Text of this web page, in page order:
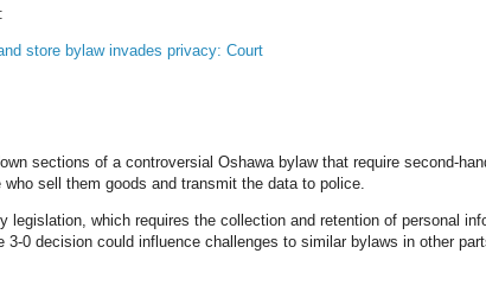
store bylaw invades privacy: Court
sections of a controversial Oshawa bylaw that require second-
sell them goods and transmit the data to police.
legislation, which requires the collection and retention of personal
3-0 decision could influence challenges to similar bylaws in other